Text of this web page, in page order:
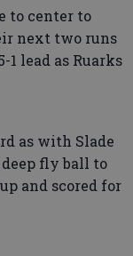
to center to
next two runs
1 lead as Ruarks
as with Slade
fly ball to
and scored for